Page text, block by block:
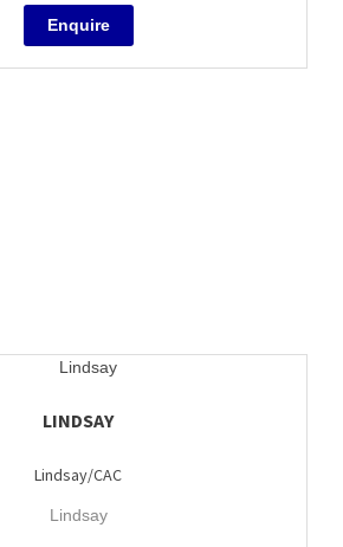
LINDSAY
Lindsay/CAC
Lindsay